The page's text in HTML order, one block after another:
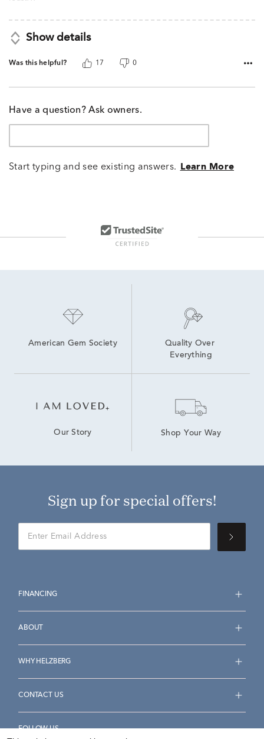
Show details
Was this helpful? 17 0
Have a question? Ask owners.
Start typing and see existing answers. Learn More
American Gem Society
Quality Over
Everything
Our Story Shop Your Way
Sign up for special offers!
FINANCING
ABOUT
WHY HELZBERG
CONTACT US
FOLLOW US